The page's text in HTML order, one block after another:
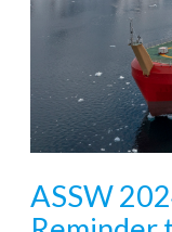
ASSW